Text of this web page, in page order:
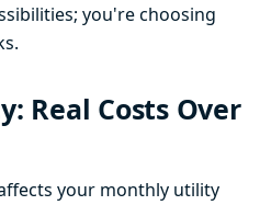
you're choosing
Real Costs Over
your monthly utility